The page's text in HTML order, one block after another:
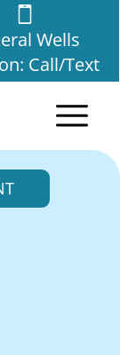
Wells
Call/Text